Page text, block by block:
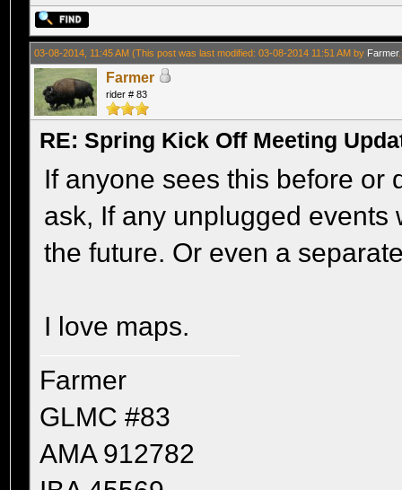
03-08-2014, 11:45 AM(This post was last modified: 03-08-2014 11:51 AM by Farmer
Farmer
rider # 83
RE: Spring Kick Off Meeting
If anyone sees this before or
ask, If any unplugged
the future. Or even a
I love maps.
Farmer
GLMC #83
AMA 912782